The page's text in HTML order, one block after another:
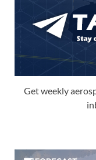
Get weekly